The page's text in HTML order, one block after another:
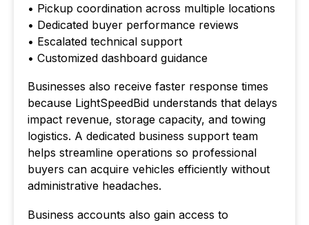
• Pickup coordination across multiple locations
• Dedicated buyer performance reviews
• Escalated technical support
• Customized dashboard guidance
Businesses also receive faster response times
because LightSpeedBid understands that delays
impact revenue, storage capacity, and towing
logistics. A dedicated business support team
helps streamline operations so professional
buyers can acquire vehicles efficiently without
administrative headaches.
Business accounts also gain access to